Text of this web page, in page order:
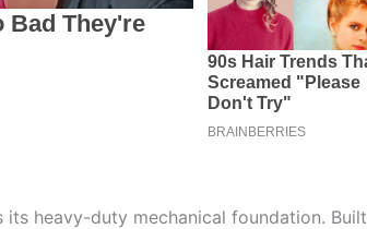
heavy-duty mechanical foundation. Built